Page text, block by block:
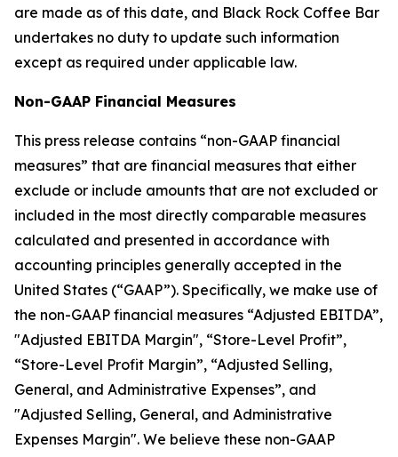
are made as of this date, and Black Rock Coffee Bar
undertakes no duty to update such information
except as required under applicable law.
Non-GAAP Financial Measures
This press release contains “non-GAAP financial
measures” that are financial measures that either
exclude or include amounts that are not excluded or
included in the most directly comparable measures
calculated and presented in accordance with
accounting principles generally accepted in the
United States (“GAAP”). Specifically, we make use of
the non-GAAP financial measures “Adjusted EBITDA”,
"Adjusted EBITDA Margin", “Store-Level Profit”,
“Store-Level Profit Margin”, “Adjusted Selling,
General, and Administrative Expenses”, and
"Adjusted Selling, General, and Administrative
Expenses Margin". We believe these non-GAAP